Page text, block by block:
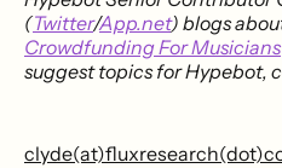
(Twitter/App.net) blogs
Crowdfunding For Musicians
suggest topics for Hypebot,